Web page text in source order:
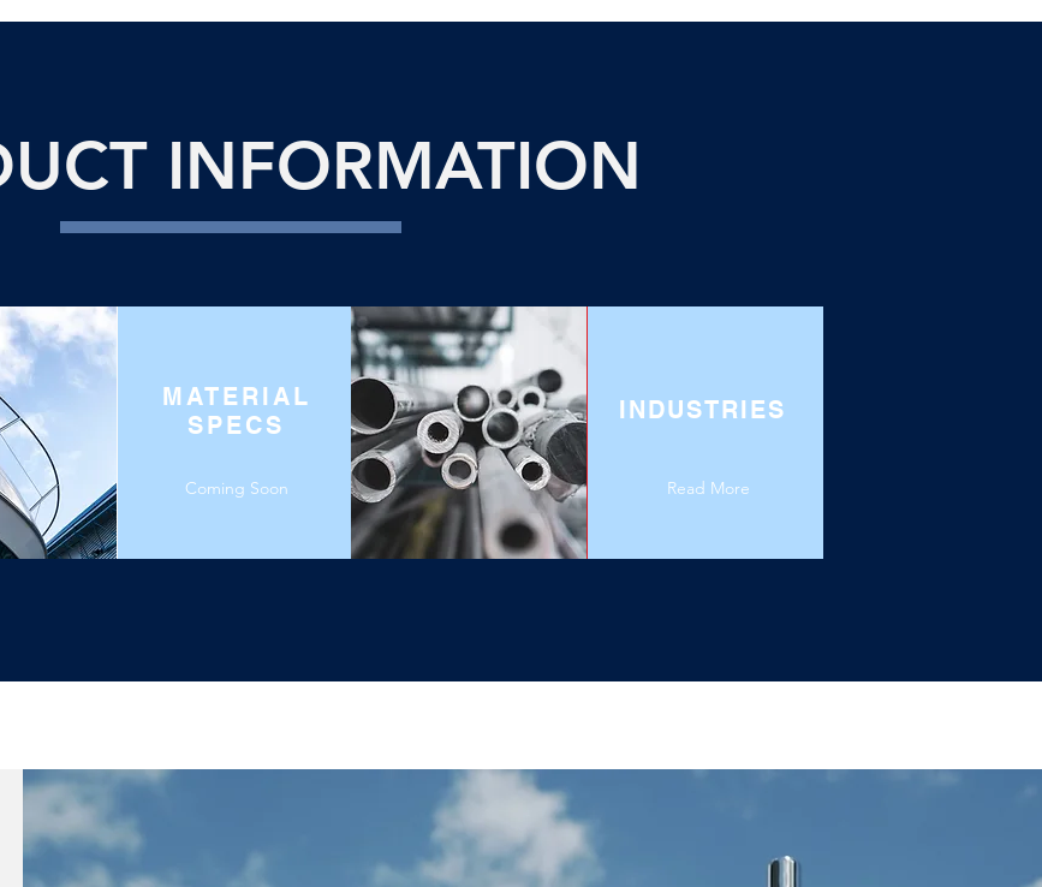
INFORMATION
MATERIAL
SPECS
Coming Soon
INDUSTRIES
Read More